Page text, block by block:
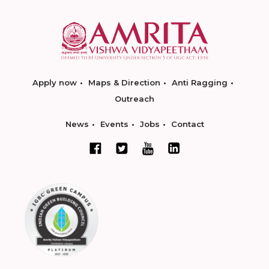
Apply now Maps & Direction
Anti Ragging
Outreach
News Events Jobs Contact